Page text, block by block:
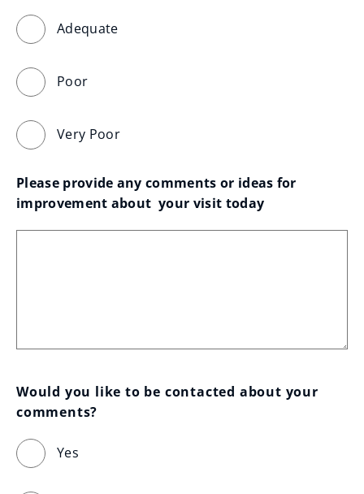
Adequate
Poor
Very Poor
Please provide any comments or ideas for
improvement about  your visit today
Would you like to be contacted about your
comments?
Yes